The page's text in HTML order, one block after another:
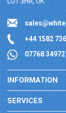
+44 1582
07768
INFORMATION
SERVICES